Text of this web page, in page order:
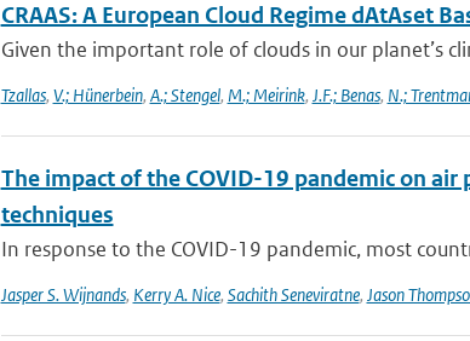
CRAAS: A European Cloud Regime dAtAset
Given the important role of clouds in our planet’s
Tzallas, V.; Hünerbein, A.; Stengel, M.; Meirink, J.F.; Benas, N.;
The impact of the COVID-19 pandemic on
techniques
In response to the COVID-19 pandemic, most
Jasper S. Wijnands, Kerry A. Nice, Sachith Seneviratne, Jason